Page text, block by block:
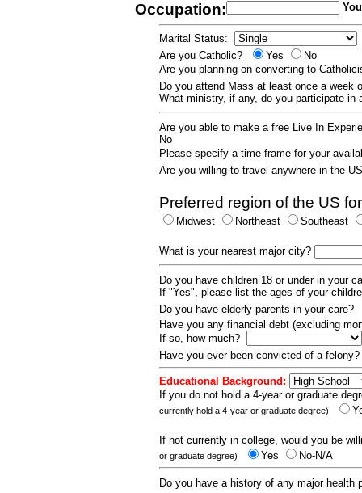
Occupation:
Marital Status:
Are you Catholic?
Yes
No
Are you planning on converting to
Do you attend Mass at least once a week
What ministry, if any, do you participate
Are you able to make a free Live In
No
Please specify a time frame for your
Are you willing to travel anywhere in the
Preferred region of the US
Midwest Northeast Southeast
What is your nearest major city?
Do you have children 18 or under in your
If "Yes", please list the ages of your
Do you have elderly parents in your care?
Have you any financial debt (excluding
If so, how much?
Have you ever been convicted of a
Educational Background:
If you do not hold a 4-year or graduate
currently hold a 4-year or graduate degree)
If not currently in college, would you be
or graduate degree) Yes No-N/A
Do you have a history of any major